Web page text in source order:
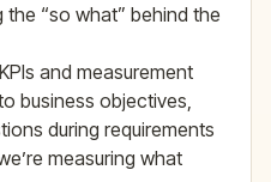
“so what” behind the
and measurement
business objectives,
during requirements
measuring what